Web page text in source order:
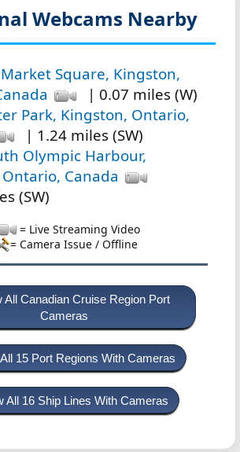
Webcams Nearby
Square, Kingston,
| 0.07 miles (W)
Park, Kingston, Ontario,
| 1.24 miles (SW)
Olympic Harbour,
Canada
(SW)
= Live Streaming Video
= Camera Issue / Offline
All Canadian Cruise Region Port
Cameras
15 Port Regions With Cameras
All 16 Ship Lines With Cameras